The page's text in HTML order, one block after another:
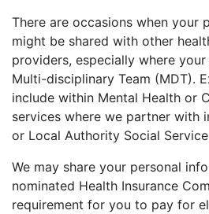
There are occasions when your
might be shared with other
providers, especially where
Multi-disciplinary Team (MDT).
include within Mental Health or
services where we partner with
or Local Authority Social
We may share your personal
nominated Health Insurance
requirement for you to pay for